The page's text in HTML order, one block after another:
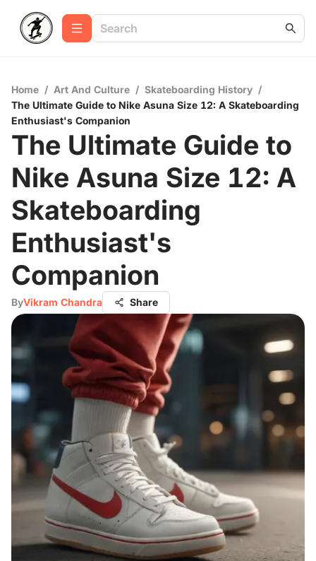
Home / Art And Culture / Skateboarding History /
The Ultimate Guide to Nike Asuna Size 12: A Skateboarding
Enthusiast's Companion
The Ultimate Guide to
Nike Asuna Size 12: A
Skateboarding
Enthusiast's
Companion
ByVikram Chandra Share